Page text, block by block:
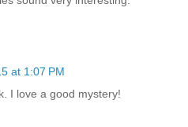
at 1:07 PM
I love a good mystery!